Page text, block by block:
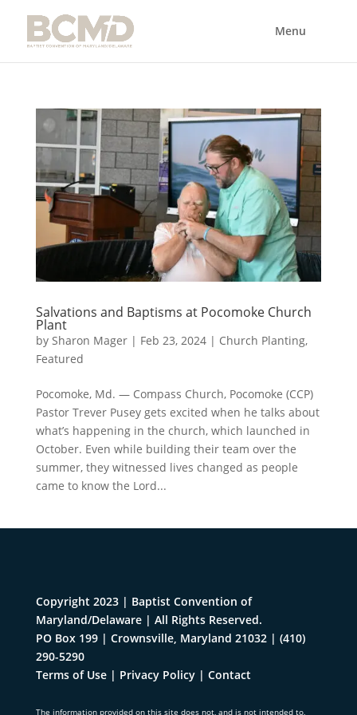
Salvations and Baptisms at Pocomoke Church
Plant
by Sharon Mager| Feb 23, 2024| Church Planting,
Featured
Pocomoke, Md. — Compass Church, Pocomoke (CCP)
Pastor Trever Pusey gets excited when he talks about
what’s happening in the church, which launched in
October. Even while building their team over the
summer, they witnessed lives changed as people
came to know the Lord...
Copyright 2023 | Baptist Convention of
Maryland/Delaware | All Rights Reserved.
PO Box 199 | Crownsville, Maryland 21032| (410)
290-5290
Terms of Use| Privacy Policy| Contact
The information provided on this site does not, and is not intended to,